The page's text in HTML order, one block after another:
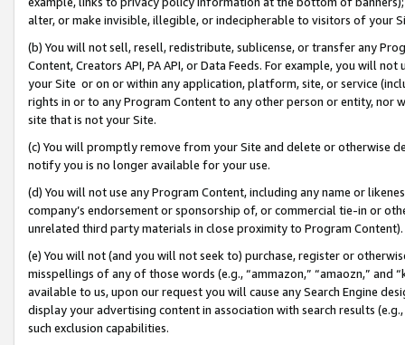
alter, or make invisible, illegible, or indecipherable to visitors of your
(b) You will not sell, resell, redistribute, sublicense, or transfer any
Content, Creators API, PA API, or Data Feeds. For example, you will
your Site or on or within any application, platform, site, or service
rights in or to any Program Content to any other person or entity, nor
site that is not your Site.
(c) You will promptly remove from your Site and delete or otherwise
notify you is no longer available for your use.
(d) You will not use any Program Content, including any name or
company’s endorsement or sponsorship of, or commercial tie-in or
unrelated third party materials in close proximity to Program Content).
(e) You will not (and you will not seek to) purchase, register or
misspellings of any of those words (e.g., “ammazon,” “amaozn,” and
available to us, upon our request you will cause any Search Engine
display your advertising content in association with search results
such exclusion capabilities.